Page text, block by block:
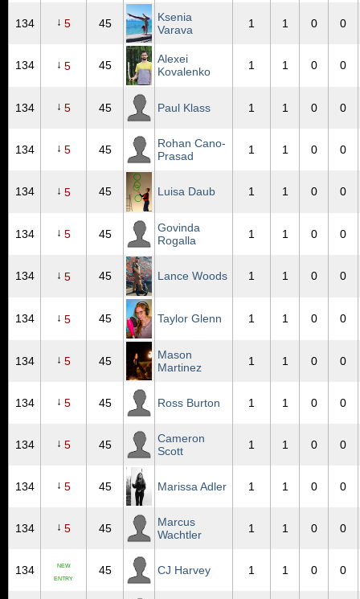
134 ↓ 5 45
Ksenia
Varava
1 1 0 0
134 ↓ 5 45
Alexei
Kovalenko
1 1 0 0
134 ↓ 5 45 Paul Klass 1 1 0 0
134 ↓ 5 45
Rohan Cano-
Prasad
1 1 0 0
134 ↓ 5 45 Luisa Daub 1 1 0 0
134 ↓ 5 45
Govinda
Rogalla
1 1 0 0
134 ↓ 5 45 Lance Woods 1 1 0 0
134 ↓ 5 45 Taylor Glenn 1 1 0 0
134 ↓ 5 45
Mason
Martinez
1 1 0 0
134 ↓ 5 45 Ross Burton 1 1 0 0
134 ↓ 5 45
Cameron
Scott
1 1 0 0
134 ↓ 5 45 Marissa Adler 1 1 0 0
134 ↓ 5 45
Marcus
Wachtler
1 1 0 0
134 NEW
ENTRY
45 CJ Harvey 1 1 0 0